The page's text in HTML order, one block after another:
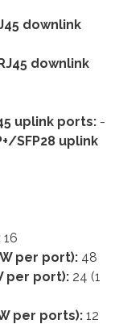
downlink
downlink
uplink ports: -
SFP28 uplink
16
W per port): 48
per port): 24 (1
per ports): 12